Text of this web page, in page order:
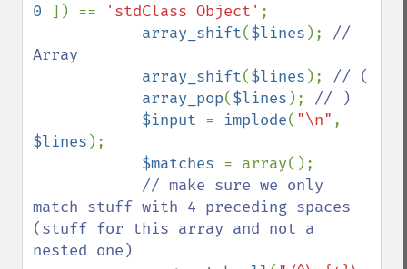
0 ]) == 'stdClass Object' ;
array_shift($lines ); //
Array
array_shift($lines ); // (
array_pop($lines ); // )
$input = implode( "\n"
$lines );
$matches = array();
// make sure we only
match stuff with 4 preceding spaces
(stuff for this array and not a
nested one)